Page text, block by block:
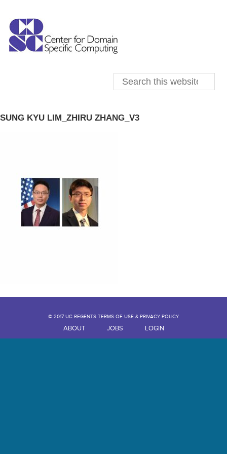
SUNG KYU LIM_ZHIRU ZHANG_V3
© 2017 UC REGENTS TERMS OF USE & PRIVACY POLICY
ABOUT JOBS LOGIN